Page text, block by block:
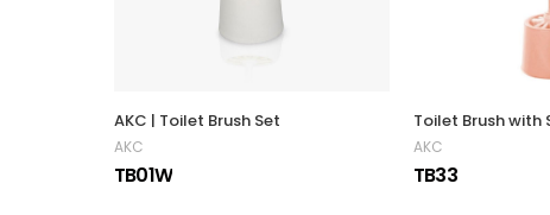
AKC | Toilet Brush Set
AKC
TB01W
AKC
TB33